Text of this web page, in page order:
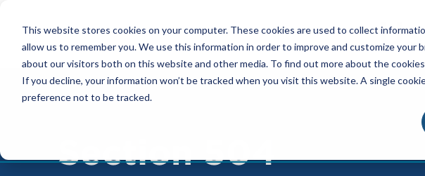
This website stores cookies on your computer. These cookies are used to collect
allow us to remember you. We use this information in order to improve and customize your
about our visitors both on this website and other media. To find out more about the cookies
If you decline, your information won’t be tracked when you visit this website. A single
preference not to be tracked.
Section 504
NAVIGATION